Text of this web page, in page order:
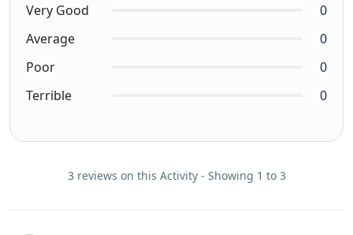
Very Good
0
Average
0
Poor
0
Terrible
0
3 reviews on this Activity - Showing 1 to 3